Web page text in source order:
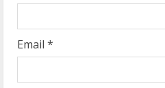
Email *